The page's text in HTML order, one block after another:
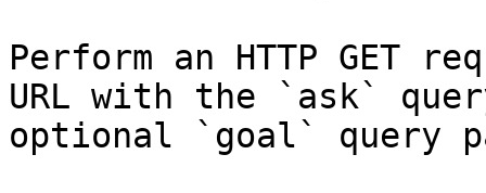
Perform an HTTP GET
URL with the `ask`
optional `goal` query